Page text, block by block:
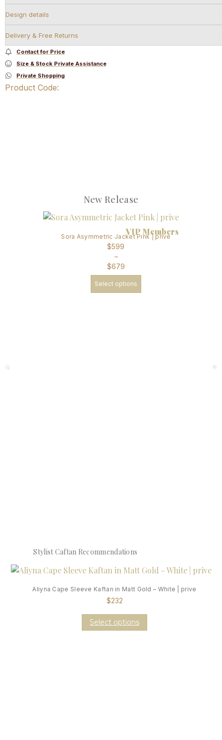
Design details
Delivery & Free Returns
Contact for Price
Size & Stock Private Assistance
Private Shopping
Product Code:
New Release
VIP Members
Sora Asymmetric Jacket Pink | prive
$599
–
$679
Select options
Stylist Caftan Recommendations
Aliyna Cape Sleeve Kaftan in Matt Gold – White | prive
$232
Select options